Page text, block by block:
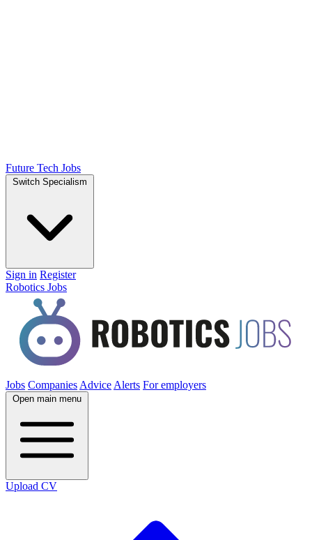
Future Tech Jobs
Switch Specialism
Sign in Register
Robotics Jobs
Jobs Companies Advice Alerts For employers
Open main menu
Upload CV